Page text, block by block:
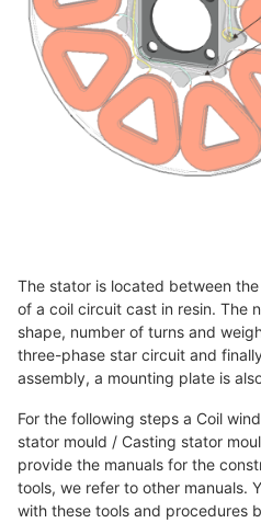
The stator is located between
of a coil circuit cast in resin. The
shape, number of turns and
three-phase star circuit and
assembly, a mounting plate is
For the following steps a Coil
stator mould / Casting stator
provide the manuals for the
tools, we refer to other manuals.
with these tools and procedures